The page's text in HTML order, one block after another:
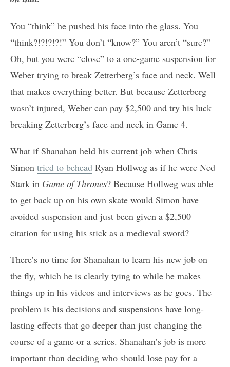
You “think” he pushed his face into the glass. You
“think?!?!?!?!” You don’t “know?” You aren’t “sure?”
Oh, but you were “close” to a one-game suspension for
Weber trying to break Zetterberg’s face and neck. Well
that makes everything better. But because Zetterberg
wasn’t injured, Weber can pay $2,500 and try his luck
breaking Zetterberg’s face and neck in Game 4.
What if Shanahan held his current job when Chris
Simon tried to behead Ryan Hollweg as if he were Ned
Stark in Game of Thrones? Because Hollweg was able
to get back up on his own skate would Simon have
avoided suspension and just been given a $2,500
citation for using his stick as a medieval sword?
There’s no time for Shanahan to learn his new job on
the fly, which he is clearly tying to while he makes
things up in his videos and interviews as he goes. The
problem is his decisions and suspensions have long-
lasting effects that go deeper than just changing the
course of a game or a series. Shanahan’s job is more
important than deciding who should lose pay for a